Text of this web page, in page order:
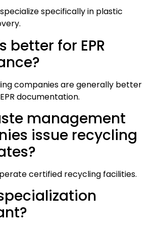
specifically in plastic
better for EPR
companies are generally better
documentation.
management
issue recycling
certified recycling facilities.